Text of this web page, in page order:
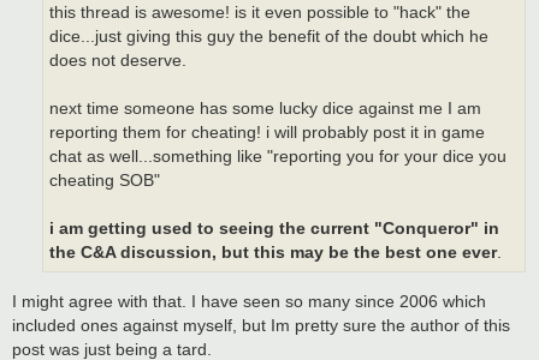
this thread is awesome! is it even possible to "hack" the
dice...just giving this guy the benefit of the doubt which he
does not deserve.
next time someone has some lucky dice against me I am
reporting them for cheating! i will probably post it in game
chat as well...something like "reporting you for your dice you
cheating SOB"
i am getting used to seeing the current "Conqueror" in
the C&A discussion, but this may be the best one ever.
I might agree with that. I have seen so many since 2006 which
included ones against myself, but Im pretty sure the author of this
post was just being a tard.